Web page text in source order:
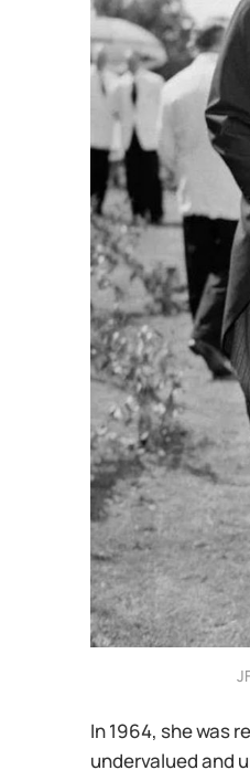
In 1964, she was
undervalued and